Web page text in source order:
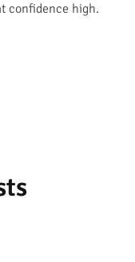
confidence high.